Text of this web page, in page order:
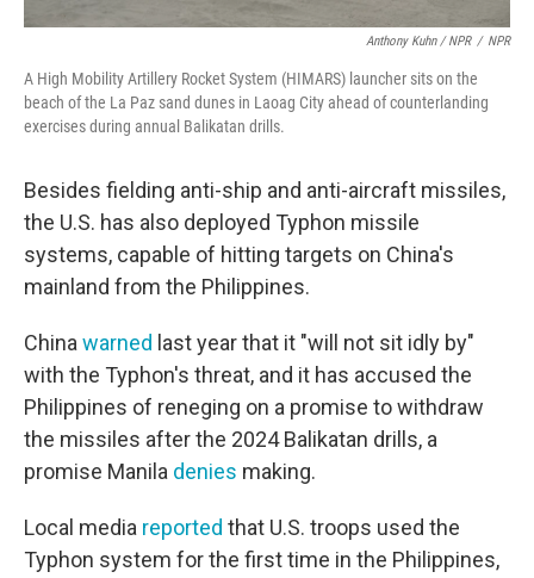
Anthony Kuhn / NPR / NPR
A High Mobility Artillery Rocket System (HIMARS) launcher sits on the
beach of the La Paz sand dunes in Laoag City ahead of counterlanding
exercises during annual Balikatan drills.
Besides fielding anti-ship and anti-aircraft missiles,
the U.S. has also deployed Typhon missile
systems, capable of hitting targets on China's
mainland from the Philippines.
Chinawarned last year that it "will not sit idly by"
with the Typhon's threat, and it has accused the
Philippines of reneging on a promise to withdraw
the missiles after the 2024 Balikatan drills, a
promise Manila denies making.
Local media reported that U.S. troops used the
Typhon system for the first time in the Philippines,